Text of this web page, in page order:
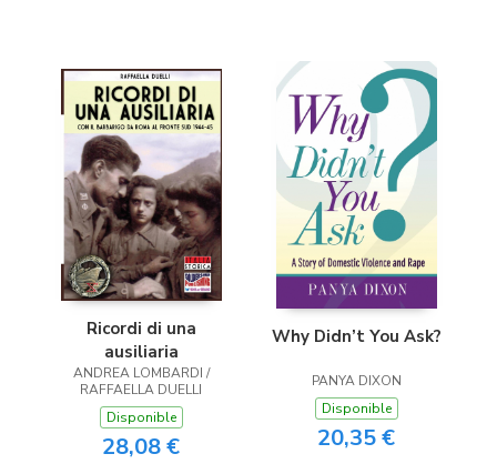
Ricordi di una
ausiliaria
ANDREA LOMBARDI /
RAFFAELLA DUELLI
Disponible
28,08 €
Why Didn’t You Ask?
PANYA DIXON
Disponible
20,35 €